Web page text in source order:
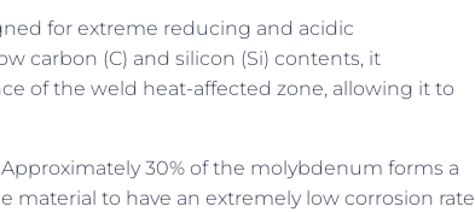
for extreme reducing and acidic
carbon (C) and silicon (Si) contents, it
of the weld heat-affected zone, allowing it to
30% of the molybdenum forms a
to have an extremely low corrosion rate